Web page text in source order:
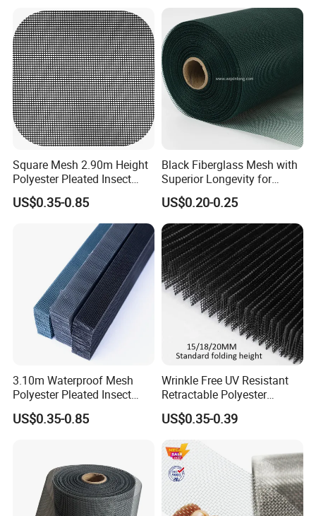
Square Mesh 2.90m Height
Polyester Pleated Insect
Screen Mesh Waterproof
Net
US$0.35-0.85
Black Fiberglass Mesh with
Superior Longevity for
Window and Door Screens
US$0.20-0.25
3.10m Waterproof Mesh
Polyester Pleated Insect
Screen Mesh Retractable
Screen Net
US$0.35-0.85
Wrinkle Free UV Resistant
Retractable Polyester
Pleated Mosquito Net for
Window and Door
US$0.35-0.39